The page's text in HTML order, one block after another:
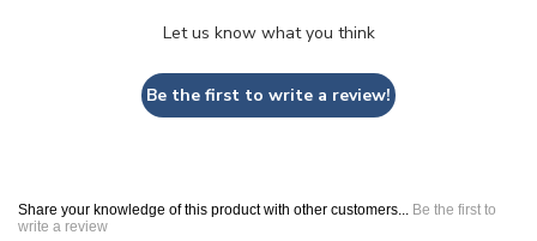
Let us know what you think
Be the first to write a review!
Share your knowledge of this product with other customers... Be the first to
write a review